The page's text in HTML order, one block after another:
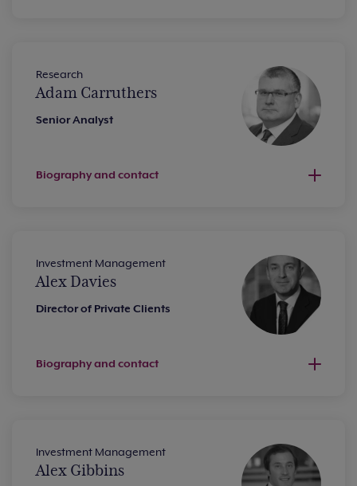
Research
Adam Carruthers
Senior Analyst
Biography and contact
Investment Management
Alex Davies
Director of Private Clients
Biography and contact
Investment Management
Alex Gibbins